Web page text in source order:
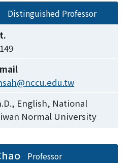
Distinguished Professor
English, National
Normal University
Professor